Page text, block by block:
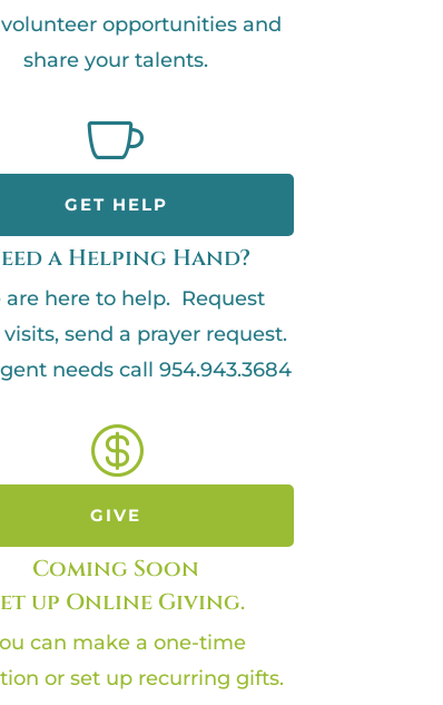
opportunities and
share your talents.

GET HELP
a Helping Hand?
are here to help. Request
send a prayer request.
needs call 954.943.3684

GIVE
Coming Soon
up Online Giving.
can make a one-time
or set up recurring gifts.